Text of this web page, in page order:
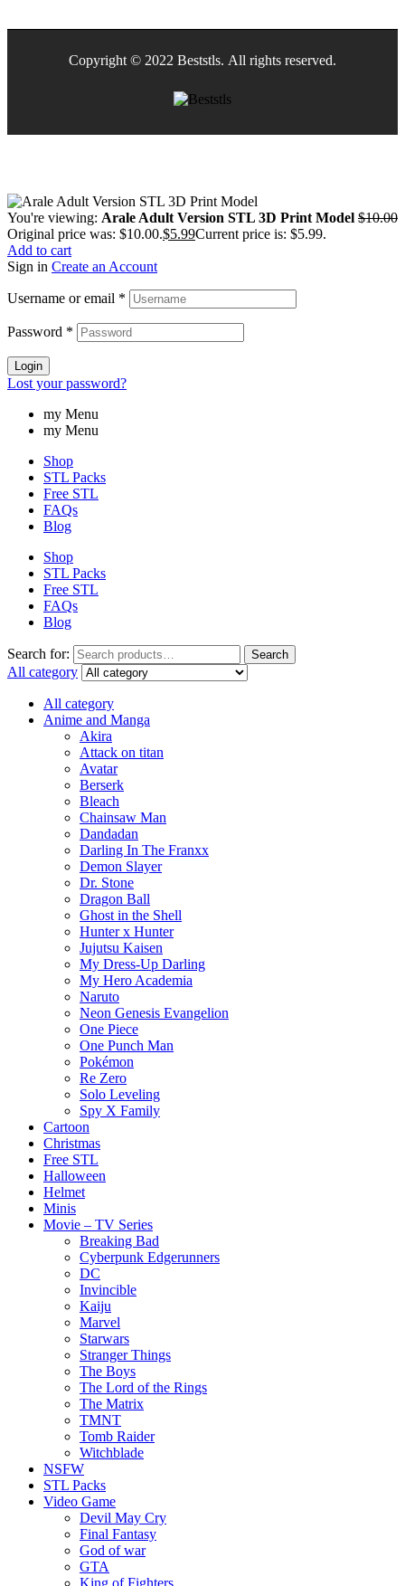
Copyright © 2022 Beststls. All rights reserved.
You're viewing: Arale Adult Version STL 3D Print Model $10.00
Original price was: $10.00.$5.99Current price is: $5.99.
Add to cart
Sign in Create an Account
Username or email *
Password *
Login
Lost your password?
my Menu
my Menu
Shop
STL Packs
Free STL
FAQs
Blog
Shop
STL Packs
Free STL
FAQs
Blog
Search for: Search
All category
All category
Anime and Manga
Akira
Attack on titan
Avatar
Berserk
Bleach
Chainsaw Man
Dandadan
Darling In The Franxx
Demon Slayer
Dr. Stone
Dragon Ball
Ghost in the Shell
Hunter x Hunter
Jujutsu Kaisen
My Dress-Up Darling
My Hero Academia
Naruto
Neon Genesis Evangelion
One Piece
One Punch Man
Pokémon
Re Zero
Solo Leveling
Spy X Family
Cartoon
Christmas
Free STL
Halloween
Helmet
Minis
Movie – TV Series
Breaking Bad
Cyberpunk Edgerunners
DC
Invincible
Kaiju
Marvel
Starwars
Stranger Things
The Boys
The Lord of the Rings
The Matrix
TMNT
Tomb Raider
Witchblade
NSFW
STL Packs
Video Game
Devil May Cry
Final Fantasy
God of war
GTA
King of Fighters